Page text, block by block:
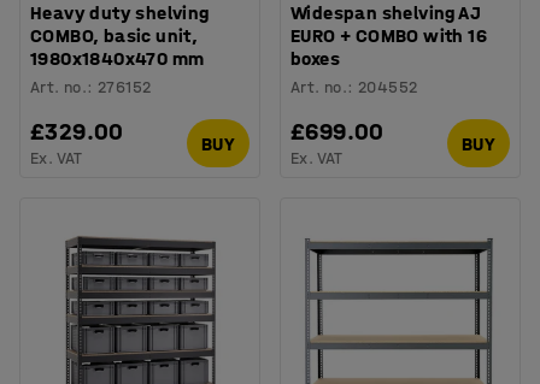
Heavy duty shelving
COMBO, basic unit,
1980x1840x470 mm
Art. no.: 276152
£329.00
Ex. VAT
BUY
Widespan shelving AJ
EURO + COMBO with 16
boxes
Art. no.: 204552
£699.00
Ex. VAT
BUY